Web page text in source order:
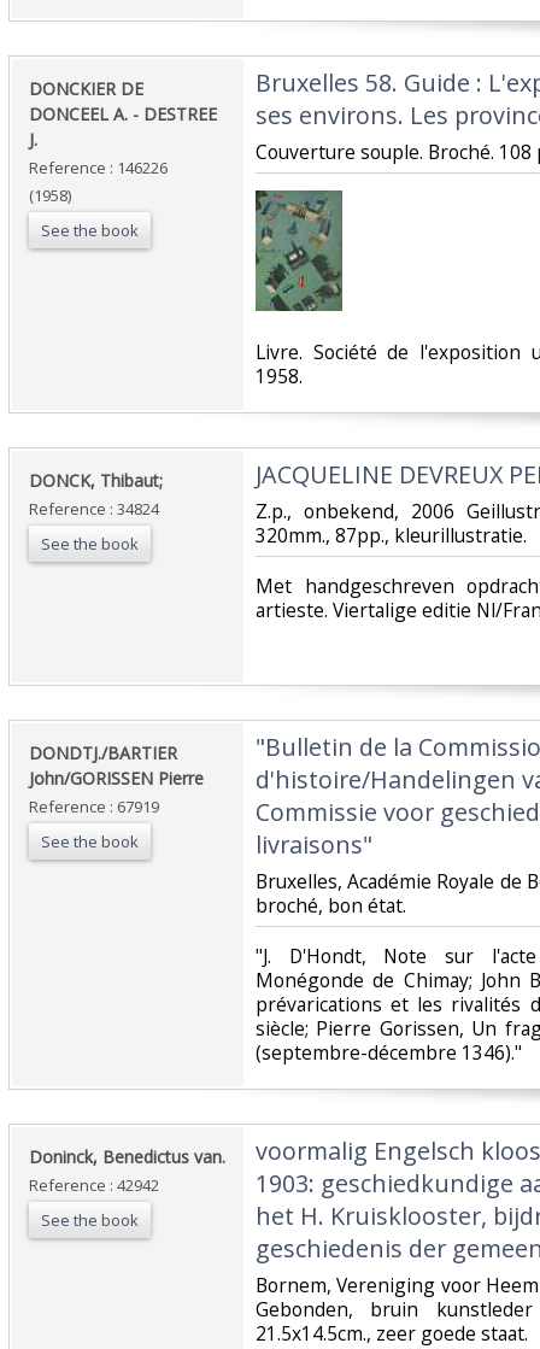
‎DONCKIER DE
DONCEEL A. - DESTREE
J. ‎
Reference : 146226
(1958)
See the book
‎Bruxelles 58. Guide :
ses environs. Les
‎Couverture souple. Broché. 108
‎Livre. Société de l'exposition
1958.‎
‎DONCK, Thibaut; ‎
Reference : 34824
See the book
‎JACQUELINE DEVREUX
‎Z.p., onbekend, 2006
320mm., 87pp., kleurillustratie.‎
‎Met handgeschreven
artieste. Viertalige editie Nl/
‎DONDTJ./BARTIER
John/GORISSEN Pierre‎
Reference : 67919
See the book
‎"Bulletin de la
d'histoire/Handelingen
Commissie voor
livraisons"‎
‎Bruxelles, Académie Royale de
broché, bon état.‎
‎"J. D'Hondt, Note sur
Monégonde de Chimay; John
prévarications et les rivalités
siècle; Pierre Gorissen, Un
(septembre-décembre 1346)."‎
‎Doninck, Benedictus van.‎
Reference : 42942
See the book
‎voormalig Engelsch
1903: geschiedkundige
het H. Kruisklooster,
geschiedenis der
‎Bornem, Vereniging voor
Gebonden, bruin
21.5x14.5cm., zeer goede staat.‎